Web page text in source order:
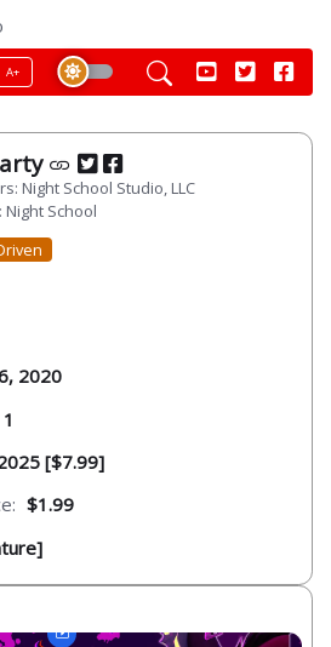
A+
Night School Studio, LLC
School
2020
1
[$7.99]
$1.99